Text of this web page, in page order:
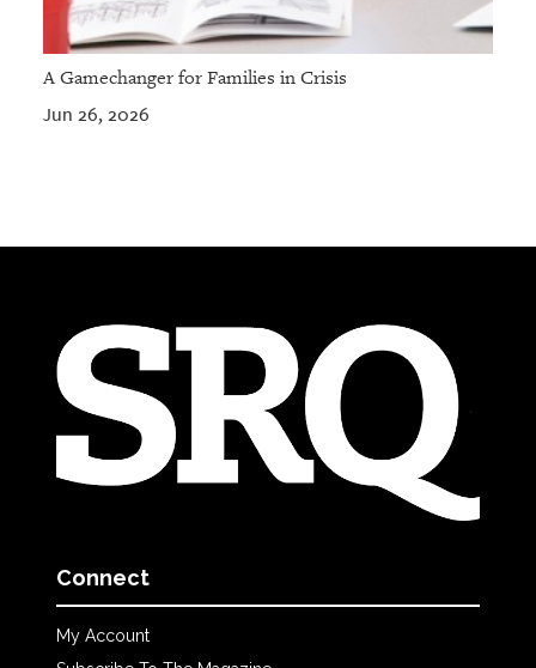
A Gamechanger for Families in Crisis
Jun 26, 2026
Connect
My Account